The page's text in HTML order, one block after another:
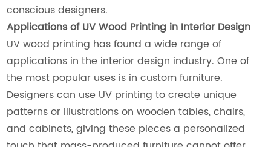
conscious designers.
Applications of UV Wood Printing in Interior Design
UV wood printing has found a wide range of
applications in the interior design industry. One of
the most popular uses is in custom furniture.
Designers can use UV printing to create unique
patterns or illustrations on wooden tables, chairs,
and cabinets, giving these pieces a personalized